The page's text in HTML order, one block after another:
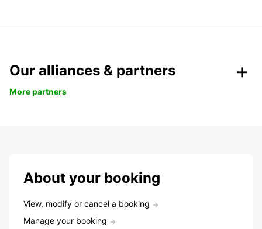
Our alliances & partners
More partners
About your booking
View, modify or cancel a booking
Manage your booking